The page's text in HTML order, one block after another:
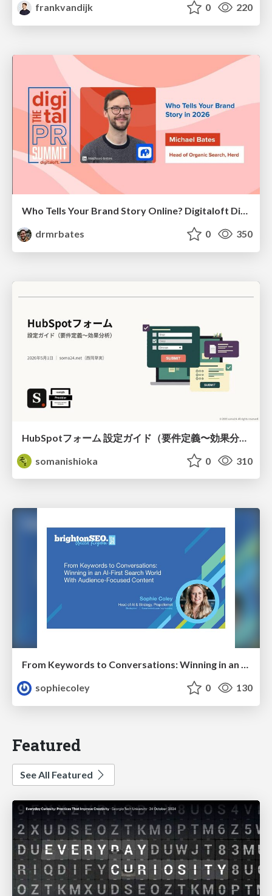
frankvandijk 0 220
Who Tells Your Brand Story Online? Digitaloft Digital PR Summit 2026
drmrbates
0 350
HubSpotフォーム 設定ガイド（要件定義〜効果分析）（2026年5月最新）
somanishioka
0 310
From Keywords to Conversations: Winning in an AI-First Search World With Audience-Focused Content
sophiecoley
0 130
Featured
See All Featured